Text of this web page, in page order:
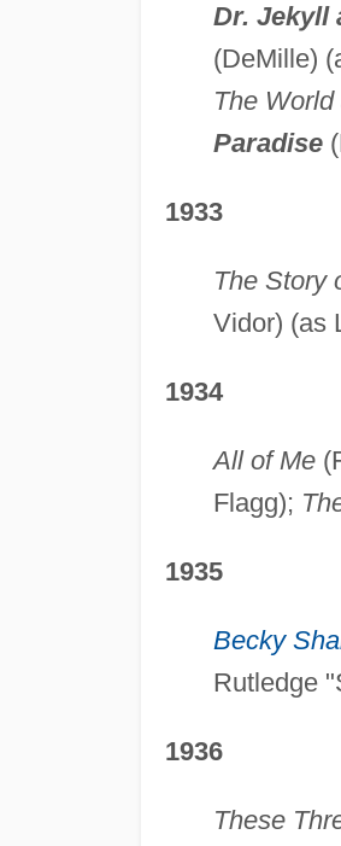
Dr. Jekyll
(DeMille)
The
Paradise
1933
The Story
Vidor) (as
1934
All of Me
Flagg);
1935
Becky
Rutledge
1936
These